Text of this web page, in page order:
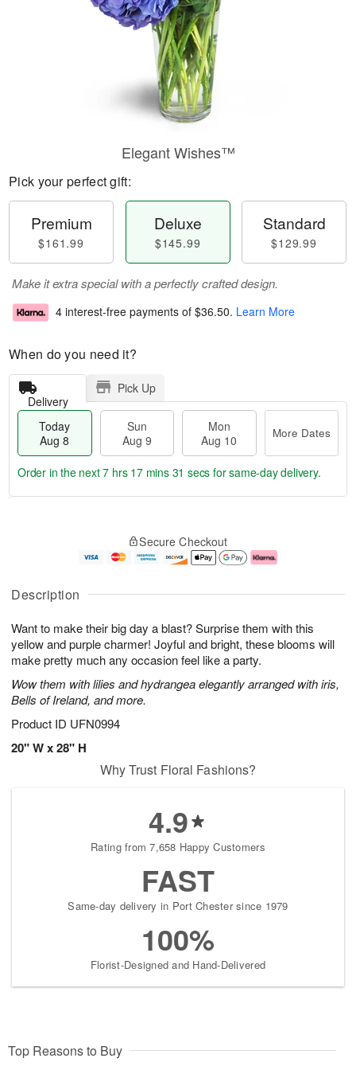
Description
Want to make their big day a blast? Surprise them with this
yellow and purple charmer! Joyful and bright, these blooms will
make pretty much any occasion feel like a party.
Wow them with lilies and hydrangea elegantly arranged with iris,
Bells of Ireland, and more.
Product ID UFN0994
20" W x 28" H
Elegant Wishes™
Pick your perfect gift:
Premium
$161.99
Deluxe
$145.99
Standard
$129.99
Make it extra special with a perfectly crafted design.
4 interest-free payments of $36.50. Learn More
When do you need it?
Delivery
Pick Up
Today
Aug 8
Sun
Aug 9
Mon
Aug 10
More Dates
u
8
g
g
0
e
t
s
Order in the next7 hrs 17 mins 30 secs for same-day delivery.
Secure Checkout
Why Trust Floral Fashions?
4.9
Rating from 7,658 Happy Customers
FAST
Same-day delivery in Port Chester since 1979
100%
Florist-Designed and Hand-Delivered
Top Reasons to Buy